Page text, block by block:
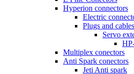
Hyperion connectors
Electric
Plugs and cables
Servo
Multiplex conectors
Anti Spark conectors
Jeti Anti spark